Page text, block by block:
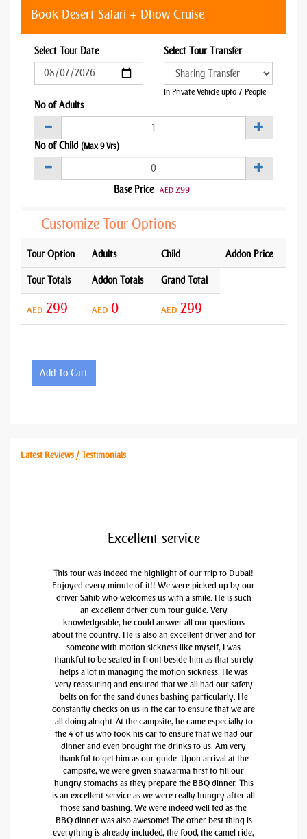
Book Desert Safari + Dhow Cruise
Select Tour Date Select Tour Transfer
In Private Vehicle upto 7 People
No of Adults
No of Child (Max 9 Yrs)
Base Price AED 299
Customize Tour Options
Tour Option Adults Child Addon Price
Tour Totals Addon Totals Grand Total
AED 299 AED 0 AED 299
Add To Cart
Latest Reviews / Testimonials
Excellent service
This tour was indeed the highlight of our trip to Dubai!
Enjoyed every minute of it!! We were picked up by our
driver Sahib who welcomes us with a smile. He is such
an excellent driver cum tour guide. Very
knowledgeable, he could answer all our questions
about the country. He is also an excellent driver and for
someone with motion sickness like myself, I was
thankful to be seated in front beside him as that surely
helps a lot in managing the motion sickness. He was
very reassuring and ensured that we all had our safety
belts on for the sand dunes bashing particularly. He
constantly checks on us in the car to ensure that we are
all doing alright. At the campsite, he came especially to
the 4 of us who took his car to ensure that we had our
dinner and even brought the drinks to us. Am very
thankful to get him as our guide. Upon arrival at the
campsite, we were given shawarma first to fill our
hungry stomachs as they prepare the BBQ dinner. This
is an excellent service as we were really hungry after all
those sand bashing. We were indeed well fed as the
BBQ dinner was also awesome! The other best thing is
everything is already included, the food, the camel ride,